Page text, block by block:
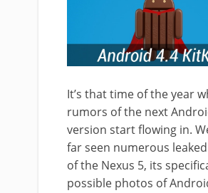
It’s that time of the year
rumors of the next
version start flowing in.
far seen numerous
of the Nexus 5, its
possible photos of